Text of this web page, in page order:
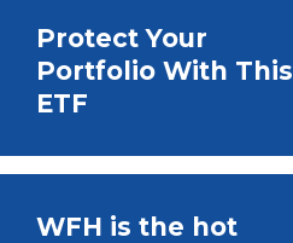
Protect Your
Portfolio With This
ETF
WFH is the hot